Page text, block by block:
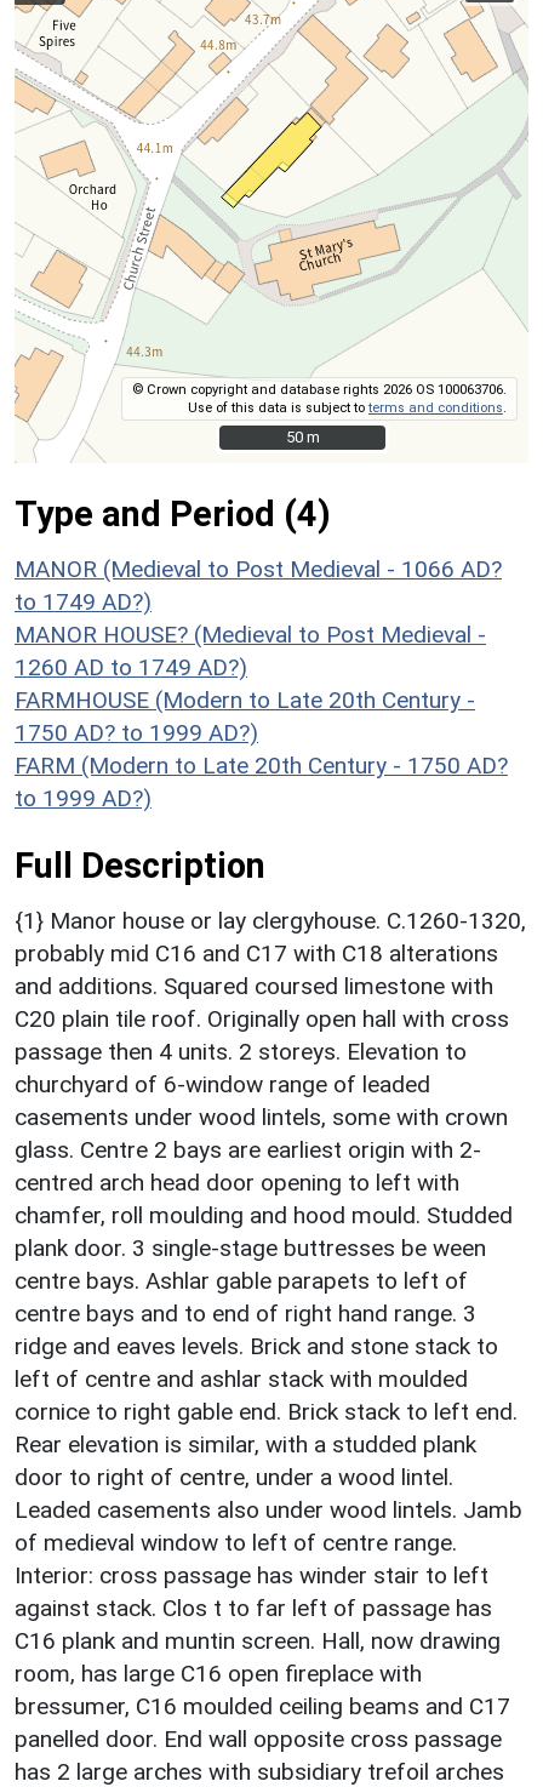
© Crown copyright and database rights 2026 OS 100063706.
Use of this data is subject toterms and conditions
50 m
50 m
Type and Period (4)
MANOR (Medieval to Post Medieval - 1066 AD?
to 1749 AD?)
MANOR HOUSE? (Medieval to Post Medieval -
1260 AD to 1749 AD?)
FARMHOUSE (Modern to Late 20th Century -
1750 AD? to 1999 AD?)
FARM (Modern to Late 20th Century - 1750 AD?
to 1999 AD?)
Full Description
{1} Manor house or lay clergyhouse. C.1260-1320,
probably mid C16 and C17 with C18 alterations
and additions. Squared coursed limestone with
C20 plain tile roof. Originally open hall with cross
passage then 4 units. 2 storeys. Elevation to
churchyard of 6-window range of leaded
casements under wood lintels, some with crown
glass. Centre 2 bays are earliest origin with 2-
centred arch head door opening to left with
chamfer, roll moulding and hood mould. Studded
plank door. 3 single-stage buttresses be ween
centre bays. Ashlar gable parapets to left of
centre bays and to end of right hand range. 3
ridge and eaves levels. Brick and stone stack to
left of centre and ashlar stack with moulded
cornice to right gable end. Brick stack to left end.
Rear elevation is similar, with a studded plank
door to right of centre, under a wood lintel.
Leaded casements also under wood lintels. Jamb
of medieval window to left of centre range.
Interior: cross passage has winder stair to left
against stack. Clos t to far left of passage has
C16 plank and muntin screen. Hall, now drawing
room, has large C16 open fireplace with
bressumer, C16 moulded ceiling beams and C17
panelled door. End wall opposite cross passage
has 2 large arches with subsidiary trefoil arches